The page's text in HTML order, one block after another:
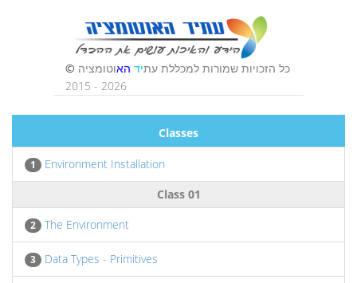
Classes
1
Environment Installation
Class 01
2 The Environment
3 Data Types - Primitives